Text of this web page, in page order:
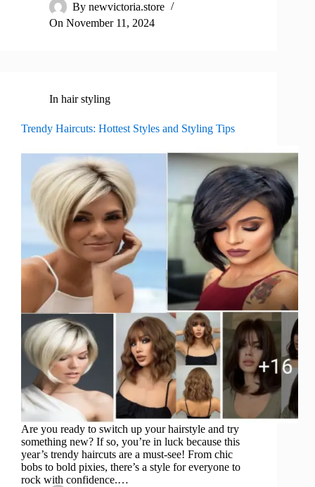
By newvictoria.store
On November 11, 2024
In hair styling
Trendy Haircuts: Hottest Styles and Styling Tips
Are you ready to switch up your hairstyle and try
something new? If so, you’re in luck because this
year’s trendy haircuts are a must-see! From chic
bobs to bold pixies, there’s a style for everyone to
rock with confidence.…